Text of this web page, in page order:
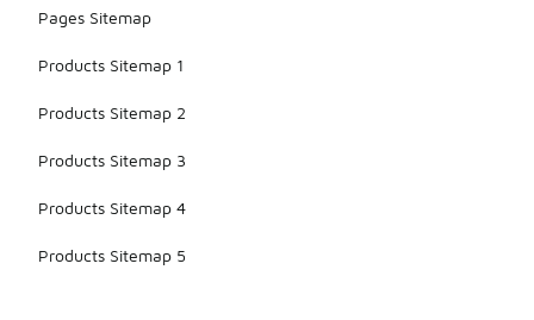
Pages Sitemap
Products Sitemap 1
Products Sitemap 2
Products Sitemap 3
Products Sitemap 4
Products Sitemap 5